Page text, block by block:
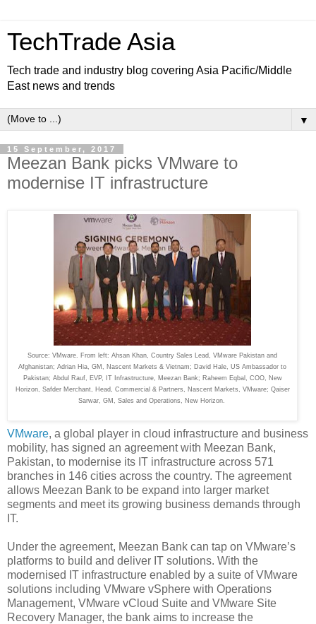
TechTrade Asia
Tech trade and industry blog covering Asia Pacific/Middle
East news and trends
▼
15 September, 2017
Meezan Bank picks VMware to
modernise IT infrastructure
Source: VMware. From left: Ahsan Khan, Country Sales Lead, VMware Pakistan and
Afghanistan; Adrian Hia, GM, Nascent Markets & Vietnam; David Hale, US Ambassador to
Pakistan; Abdul Rauf, EVP, IT Infrastructure, Meezan Bank; Raheem Eqbal, COO, New
Horizon, Safder Merchant, Head, Commercial & Partners, Nascent Markets, VMware; Qaiser
Sarwar, GM, Sales and Operations, New Horizon.
VMware, a global player in cloud infrastructure and business
mobility, has signed an agreement with Meezan Bank,
Pakistan, to modernise its IT infrastructure across 571
branches in 146 cities across the country. The agreement
allows Meezan Bank to be expand into larger market
segments and meet its growing business demands through
IT.
Under the agreement, Meezan Bank can tap on VMware’s
platforms to build and deliver IT solutions. With the
modernised IT infrastructure enabled by a suite of VMware
solutions including VMware vSphere with Operations
Management, VMware vCloud Suite and VMware Site
Recovery Manager, the bank aims to increase the